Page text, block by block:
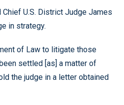
U.S. District Judge James
in strategy.
of Law to litigate those
settled [as] a matter of
the judge in a letter obtained